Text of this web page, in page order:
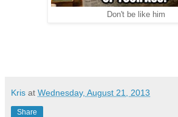
Don't be like him
Kris at Wednesday, August 21, 2013
Share